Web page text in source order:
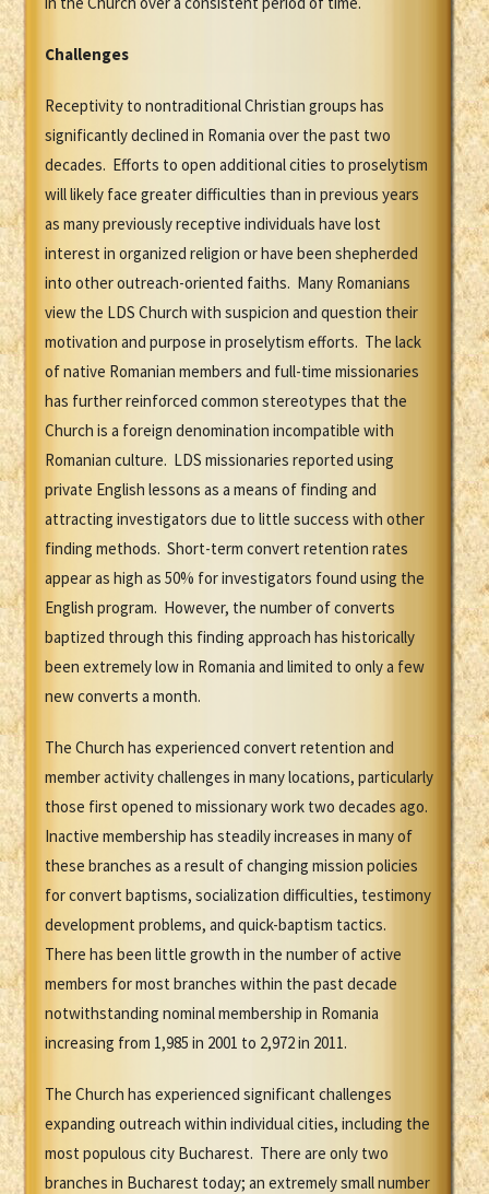
Challenges
Receptivity to nontraditional Christian groups has
significantly declined in Romania over the past two
decades. Efforts to open additional cities to proselytism
will likely face greater difficulties than in previous years
as many previously receptive individuals have lost
interest in organized religion or have been shepherded
into other outreach-oriented faiths. Many Romanians
view the LDS Church with suspicion and question their
motivation and purpose in proselytism efforts. The lack
of native Romanian members and full-time missionaries
has further reinforced common stereotypes that the
Church is a foreign denomination incompatible with
Romanian culture. LDS missionaries reported using
private English lessons as a means of finding and
attracting investigators due to little success with other
finding methods. Short-term convert retention rates
appear as high as 50% for investigators found using the
English program. However, the number of converts
baptized through this finding approach has historically
been extremely low in Romania and limited to only a few
new converts a month.
The Church has experienced convert retention and
member activity challenges in many locations, particularly
those first opened to missionary work two decades ago.
Inactive membership has steadily increases in many of
these branches as a result of changing mission policies
for convert baptisms, socialization difficulties, testimony
development problems, and quick-baptism tactics.
There has been little growth in the number of active
members for most branches within the past decade
notwithstanding nominal membership in Romania
increasing from 1,985 in 2001 to 2,972 in 2011.
The Church has experienced significant challenges
expanding outreach within individual cities, including the
most populous city Bucharest. There are only two
branches in Bucharest today; an extremely small number